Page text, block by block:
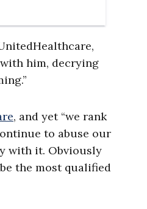
him, decrying
, and yet “we rank
to abuse our
with it. Obviously
the most qualified